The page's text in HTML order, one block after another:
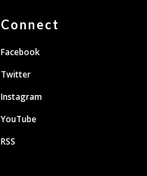
Connect
Facebook
Twitter
Instagram
YouTube
RSS